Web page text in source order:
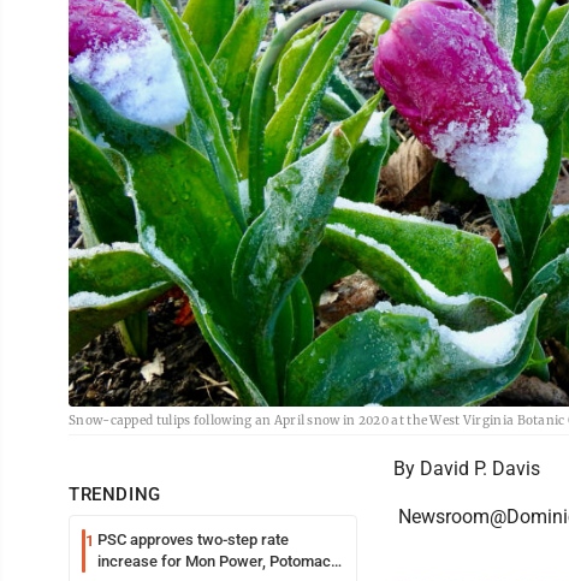
Snow-capped tulips following an April snow in 2020 at the West Virginia
TRENDING
1 PSC approves two-step rate
increase for Mon Power, Potomac
By David P. Davis